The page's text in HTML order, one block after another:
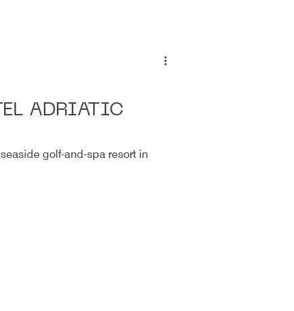
ADRIATIC
golf-and-spa resort in